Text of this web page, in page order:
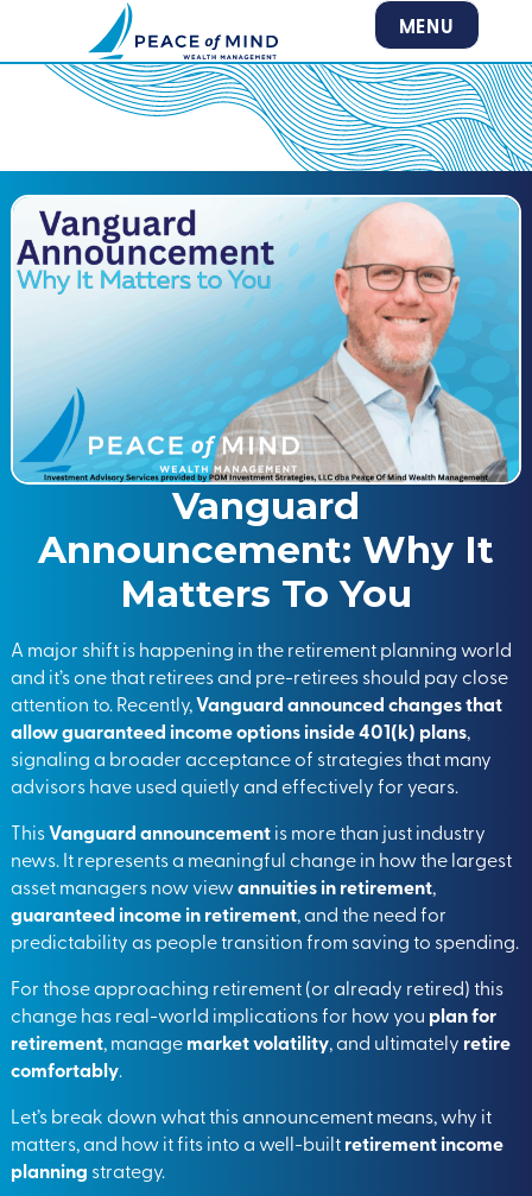
MENU
Vanguard
Announcement: Why It
Matters To You
A major shift is happening in the retirement planning world
and it’s one that retirees and pre-retirees should pay close
attention to. Recently,Vanguard announced changes that
allow guaranteed income options inside 401(k) plans,
signaling a broader acceptance of strategies that many
advisors have used quietly and effectively for years.
ThisVanguard announcementis more than just industry
news. It represents a meaningful change in how the largest
asset managers now viewannuities in retirement,
guaranteed income in retirement, and the need for
predictability as people transition from saving to spending.
For those approaching retirement (or already retired) this
change has real-world implications for how you plan for
retirement, managemarket volatility, and ultimately retire
comfortably.
Let’s break down what this announcement means, why it
matters, and how it fits into a well-builtretirement income
planning strategy.